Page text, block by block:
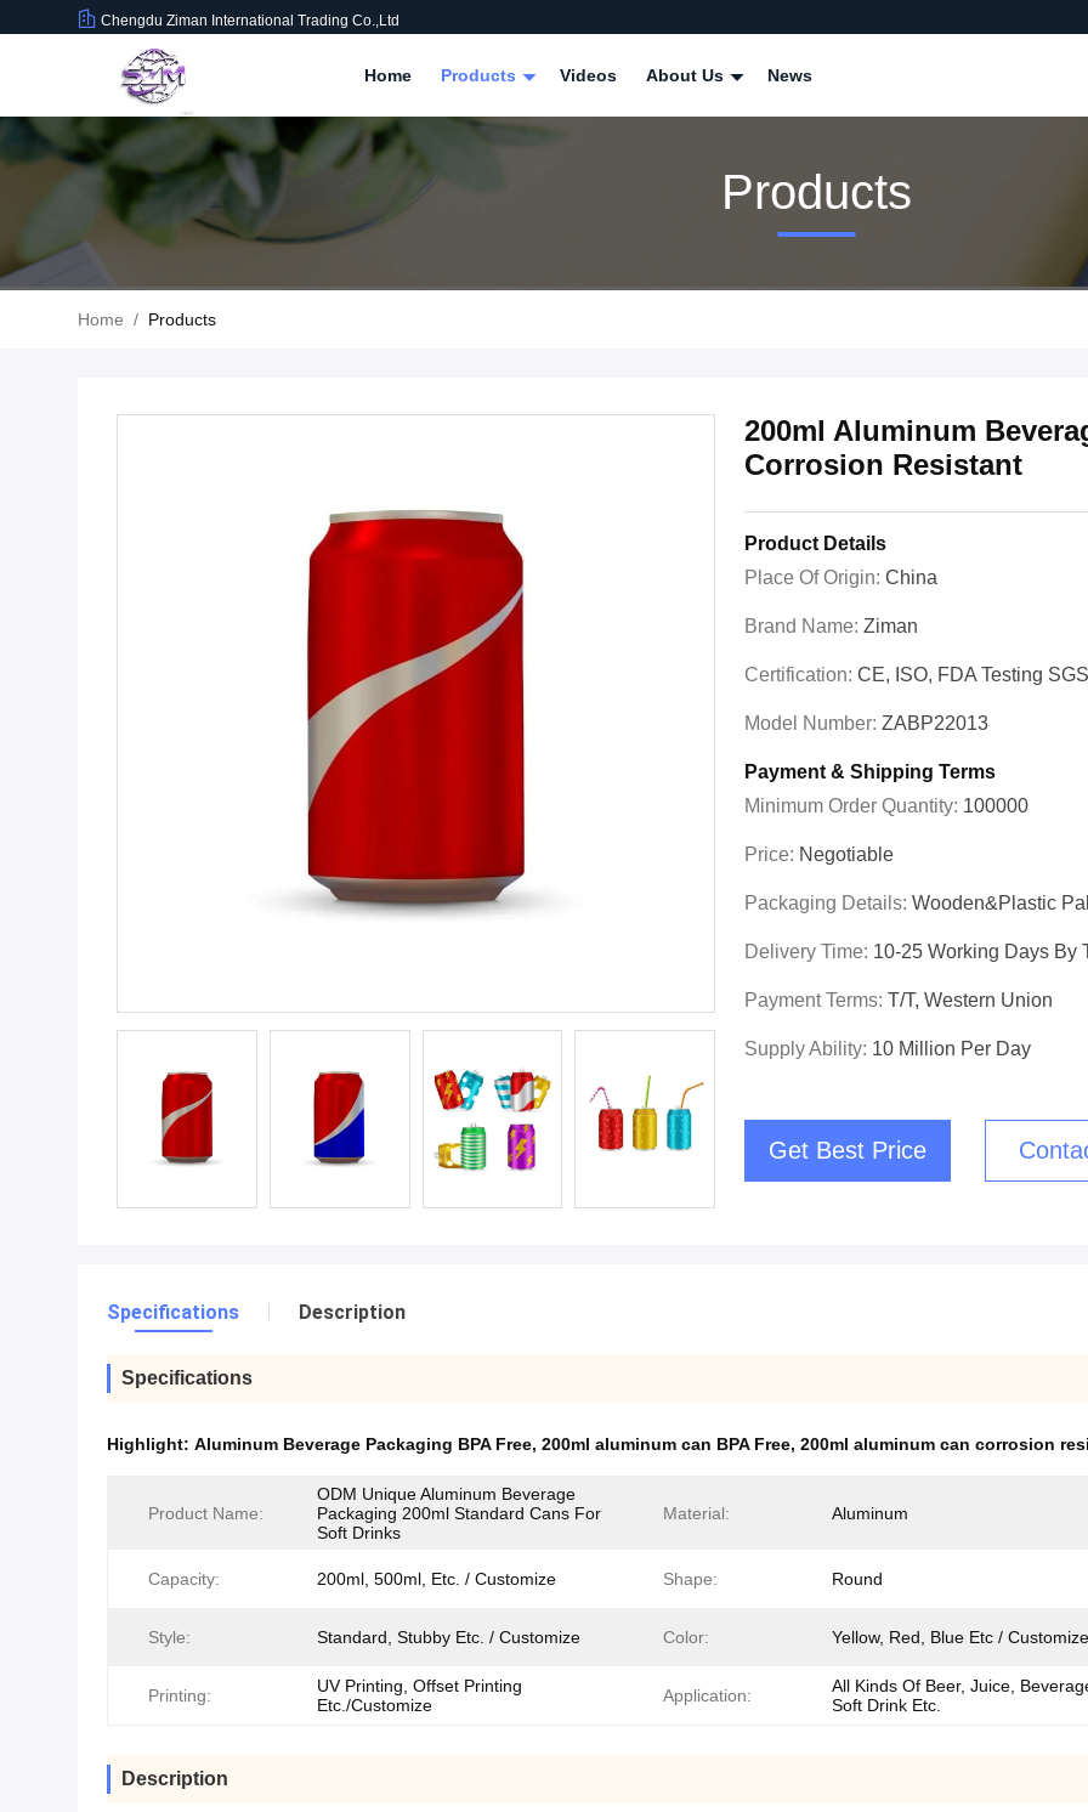
Chengdu Ziman International Trading Co.,Ltd
Home Products Videos About Us News
Products
Home / Products
200ml Aluminum
Corrosion Resistant
Product Details
Place Of Origin: China
Brand Name: Ziman
Certification: CE, ISO, FDA Testing SGS
Model Number: ZABP22013
Payment & Shipping Terms
Minimum Order Quantity: 100000
Price: Negotiable
Packaging Details: Wooden&plastic
Delivery Time: 10-25 Working Days By
Payment Terms: T/T, Western Union
Supply Ability: 10 Million Per Day
Get Best Price
Specifications Description
Specifications
Highlight: Aluminum Beverage Packaging BPA Free, 200ml aluminum can BPA Free, 200ml aluminum can corrosion
Product Name:
ODM Unique Aluminum Beverage
Packaging 200ml Standard Cans For
Soft Drinks
Material: Aluminum
Capacity: 200ml, 500ml, Etc. / Customize Shape: Round
Style: Standard, Stubby Etc. / Customize Color: Yellow, Red, Blue Etc / Customize
Printing:
UV Printing, Offset Printing
Etc./Customize
Application:
All Kinds Of Beer, Juice,
Soft Drink Etc.
Description